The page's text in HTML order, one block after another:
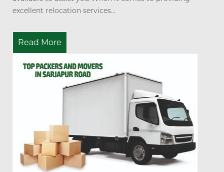
excellent relocation services...
Read More